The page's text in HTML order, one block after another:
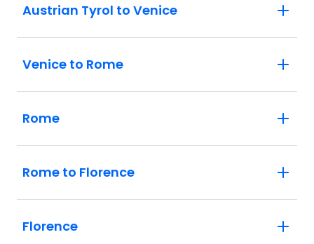
Austrian Tyrol to Venice
Venice to Rome
Rome
Rome to Florence
Florence